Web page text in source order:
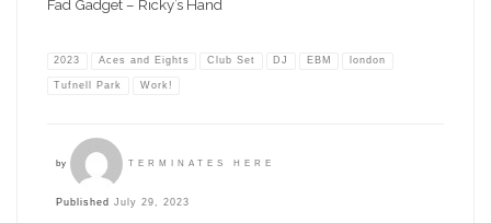
Fad Gadget – Ricky’s Hand
2023 Aces and Eights Club Set DJ EBM london
Tufnell Park Work!
by TERMINATES HERE
Published July 29, 2023